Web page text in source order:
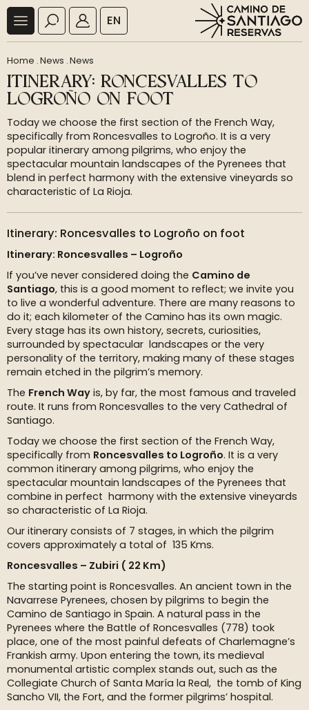
EN
Home .News .News
ITINERARY: RONCESVALLES TO
LOGROÑO ON FOOT
Today we choose the first section of the French Way,
specifically from Roncesvalles to Logroño. It is a very
popular itinerary among pilgrims, who enjoy the
spectacular mountain landscapes of the Pyrenees that
blend in perfect harmony with the extensive vineyards so
characteristic of La Rioja.
Itinerary: Roncesvalles to Logroño on foot
Itinerary: Roncesvalles – Logroño
If you’ve never considered doing the Camino de
Santiago, this is a good moment to reflect; we invite you
to live a wonderful adventure. There are many reasons to
do it; each kilometer of the Camino has its own magic.
Every stage has its own history, secrets, curiosities,
surrounded by spectacular landscapes or the very
personality of the territory, making many of these stages
remain etched in the pilgrim’s memory.
The French Way is, by far, the most famous and traveled
route. It runs from Roncesvalles to the very Cathedral of
Santiago.
Today we choose the first section of the French Way,
specifically from Roncesvalles to Logroño. It is a very
common itinerary among pilgrims, who enjoy the
spectacular mountain landscapes of the Pyrenees that
combine in perfect harmony with the extensive vineyards
so characteristic of La Rioja.
Our itinerary consists of 7 stages, in which the pilgrim
covers approximately a total of 135 Kms.
Roncesvalles – Zubiri ( 22 Km)
The starting point is Roncesvalles. An ancient town in the
Navarrese Pyrenees, chosen by pilgrims to begin the
Camino de Santiago in Spain. A natural pass in the
Pyrenees where the Battle of Roncesvalles (778) took
place, one of the most painful defeats of Charlemagne’s
Frankish army. Upon entering the town, its medieval
monumental artistic complex stands out, such as the
Collegiate Church of Santa María la Real, the tomb of King
Sancho VII, the Fort, and the former pilgrims’ hospital.